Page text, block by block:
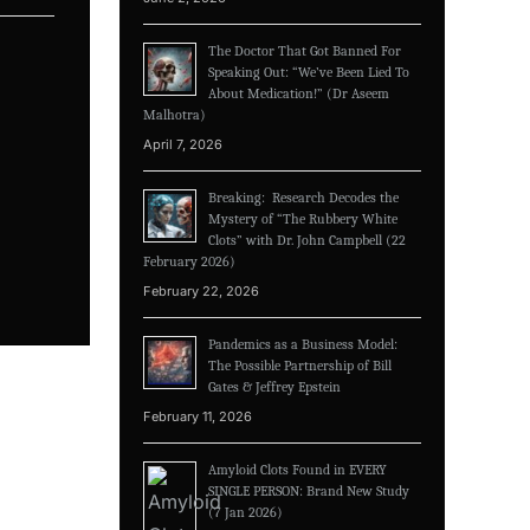
The Doctor That Got Banned For
Speaking Out: “We’ve Been Lied To
About Medication!” (Dr Aseem
Malhotra)
April 7, 2026
Breaking: Research Decodes the
Mystery of “The Rubbery White
Clots” with Dr. John Campbell (22
February 2026)
February 22, 2026
Pandemics as a Business Model:
The Possible Partnership of Bill
Gates & Jeffrey Epstein
February 11, 2026
Amyloid Clots Found in EVERY
SINGLE PERSON: Brand New Study
(7 Jan 2026)